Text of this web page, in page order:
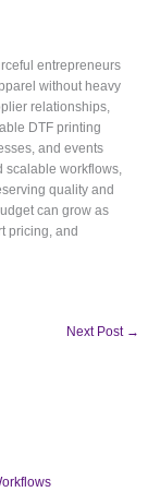
entrepreneurs
without heavy
relationships,
DTF printing
and events
scalable workflows,
quality and
can grow as
pricing, and
Next Post →